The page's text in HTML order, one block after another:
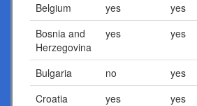
Belgium
yes yes
Bosnia and
Herzegovina
yes yes
Bulgaria no yes
Croatia
yes yes